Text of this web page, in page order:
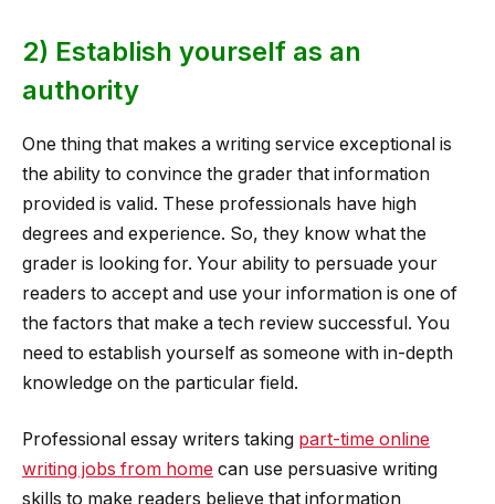
2) Establish yourself as an
authority
One thing that makes a writing service exceptional is
the ability to convince the grader that information
provided is valid. These professionals have high
degrees and experience. So, they know what the
grader is looking for. Your ability to persuade your
readers to accept and use your information is one of
the factors that make a tech review successful. You
need to establish yourself as someone with in-depth
knowledge on the particular field.
Professional essay writers taking part-time online
writing jobs from home can use persuasive writing
skills to make readers believe that information